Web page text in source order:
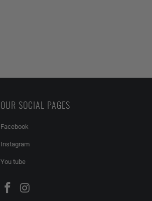
OUR SOCIAL PAGES
Facebook
Instagram
You tube